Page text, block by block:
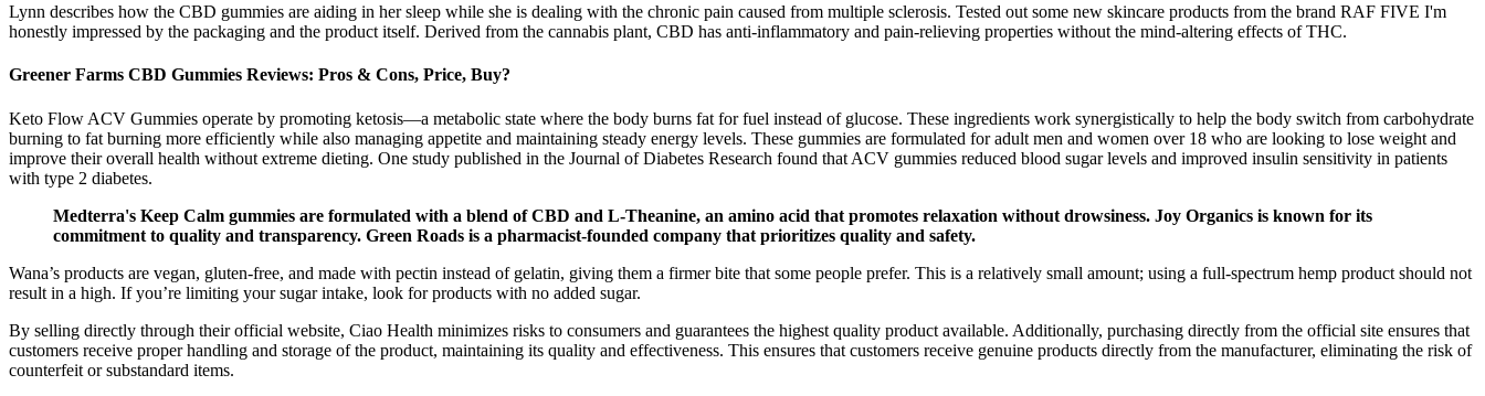
Lynn describes how the CBD gummies are aiding in her sleep while she is dealing with the chronic pain caused from multiple sclerosis. Tested out some new skincare products from the brand RAF FIVE I'm
honestly impressed by the packaging and the product itself. Derived from the cannabis plant, CBD has anti-inflammatory and pain-relieving properties without the mind-altering effects of THC.
Greener Farms CBD Gummies Reviews: Pros & Cons, Price, Buy?
Keto Flow ACV Gummies operate by promoting ketosis—a metabolic state where the body burns fat for fuel instead of glucose. These ingredients work synergistically to help the body switch from carbohydrate
burning to fat burning more efficiently while also managing appetite and maintaining steady energy levels. These gummies are formulated for adult men and women over 18 who are looking to lose weight and
improve their overall health without extreme dieting. One study published in the Journal of Diabetes Research found that ACV gummies reduced blood sugar levels and improved insulin sensitivity in patients
with type 2 diabetes.
Medterra's Keep Calm gummies are formulated with a blend of CBD and L-Theanine, an amino acid that promotes relaxation without drowsiness. Joy Organics is known for its
commitment to quality and transparency. Green Roads is a pharmacist-founded company that prioritizes quality and safety.
Wana’s products are vegan, gluten-free, and made with pectin instead of gelatin, giving them a firmer bite that some people prefer. This is a relatively small amount; using a full-spectrum hemp product should not
result in a high. If you’re limiting your sugar intake, look for products with no added sugar.
By selling directly through their official website, Ciao Health minimizes risks to consumers and guarantees the highest quality product available. Additionally, purchasing directly from the official site ensures that
customers receive proper handling and storage of the product, maintaining its quality and effectiveness. This ensures that customers receive genuine products directly from the manufacturer, eliminating the risk of
counterfeit or substandard items.